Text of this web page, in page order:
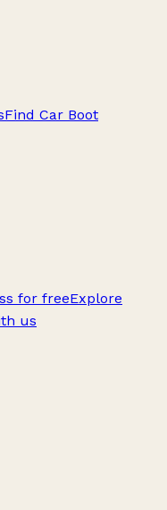
Find Car Boot
for freeExplore
us